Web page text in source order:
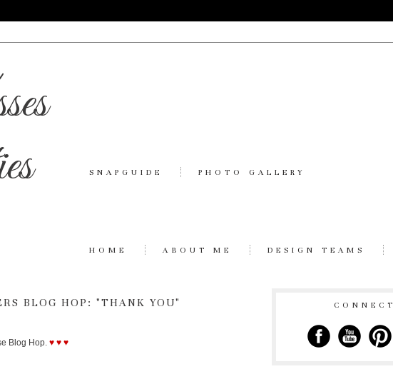
SNAPGUIDE PHOTO GALLERY
HOME ABOUT ME DESIGN TEAMS
BLOG HOP: "THANK YOU"
Blog Hop. ♥ ♥ ♥
CONNECT